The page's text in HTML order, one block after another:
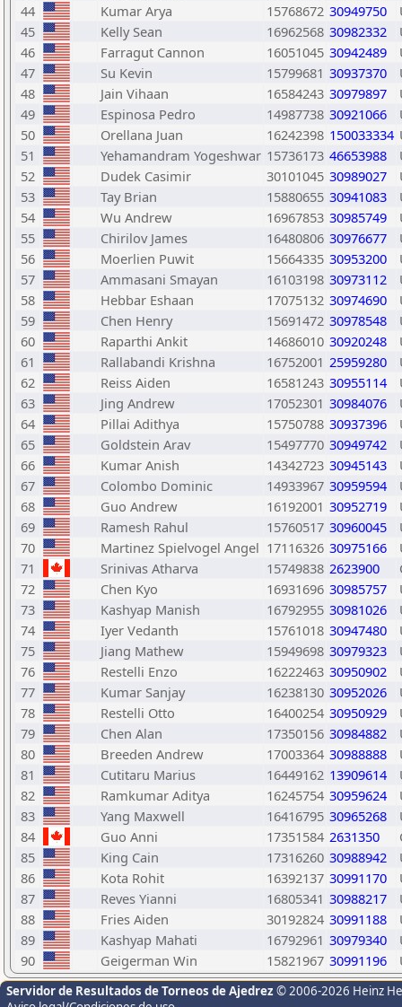
44
Kumar Arya 15768672 30949750
45
Kelly Sean 16962568 30982332
46
Farragut Cannon 16051045 30942489
47
Su Kevin 15799681 30937370
48
Jain Vihaan 16584243 30979897
49
Espinosa Pedro 14987738 30921066
50
Orellana Juan 16242398 150033334
51
Yehamandram Yogeshwar 15736173 46653988
52
Dudek Casimir 30101045 30989027
53
Tay Brian 15880655 30941083
54
Wu Andrew 16967853 30985749
55
Chirilov James 16480806 30976677
56
Moerlien Puwit 15664335 30953200
57
Ammasani Smayan 16103198 30973112
58
Hebbar Eshaan 17075132 30974690
59
Chen Henry 15691472 30978548
60
Raparthi Ankit 14686010 30920248
61
Rallabandi Krishna 16752001 25959280
62
Reiss Aiden 16581243 30955114
63
Jing Andrew 17052301 30984076
64
Pillai Adithya 15750788 30937396
65
Goldstein Arav 15497770 30949742
66
Kumar Anish 14342723 30945143
67
Colombo Dominic 14933967 30959594
68
Guo Andrew 16192001 30952719
69
Ramesh Rahul 15760517 30960045
70
Martinez Spielvogel Angel 17116326 30975166
71
Srinivas Atharva 15749838 2623900
72
Chen Kyo 16931696 30985757
73
Kashyap Manish 16792955 30981026
74
Iyer Vedanth 15761018 30947480
75
Jiang Mathew 15949698 30979323
76
Restelli Enzo 16222463 30950902
77
Kumar Sanjay 16238130 30952026
78
Restelli Otto 16400254 30950929
79
Chen Alan 17350156 30984882
80
Breeden Andrew 17003364 30988888
81
Cutitaru Marius 16449162 13909614
82
Ramkumar Aditya 16245754 30959624
83
Yang Maxwell 16416795 30965268
84
Guo Anni 17351584 2631350
85
King Cain 17316260 30988942
86
Kota Rohit 16392137 30991170
87
Reves Yianni 16805341 30988217
88
Fries Aiden 30192824 30991188
89
Kashyap Mahati 16792961 30979340
90
Geigerman Win 15821967 30991196
Servidor de Resultados de Torneos de Ajedrez © 2006-2026 Heinz